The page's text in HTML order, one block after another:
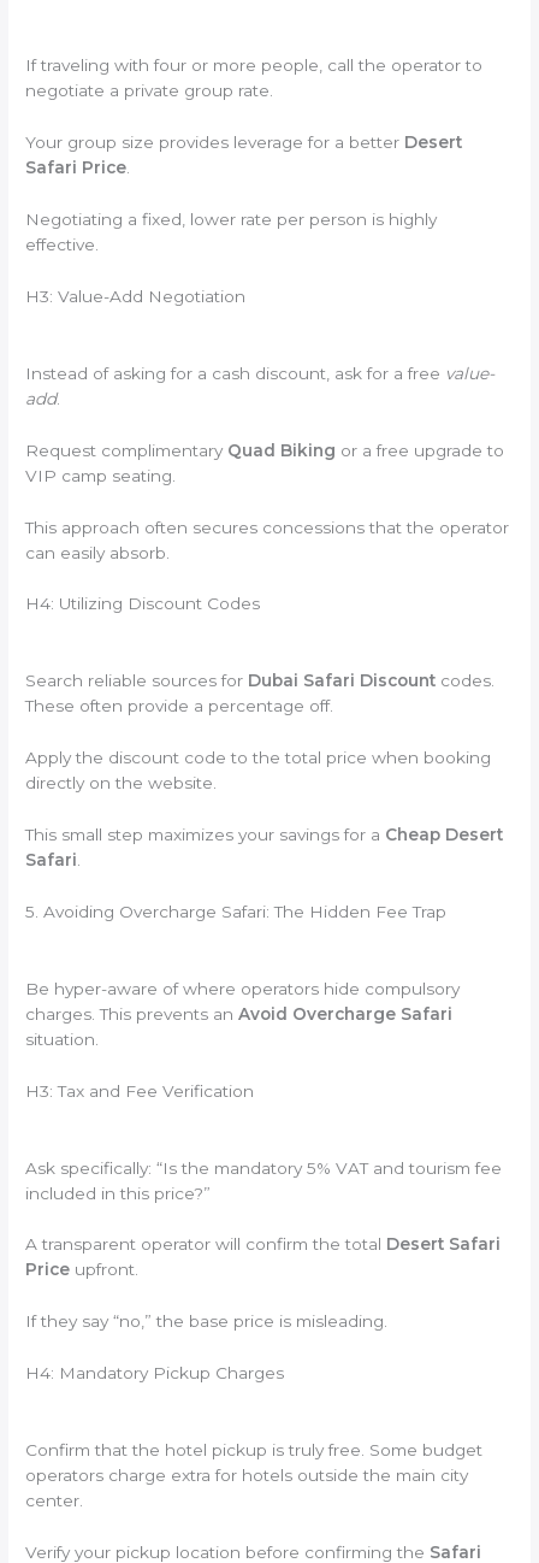
If traveling with four or more people, call the operator to
negotiate a private group rate.
Your group size provides leverage for a better Desert
Safari Price
Negotiating a fixed, lower rate per person is highly
effective.
H3: Value-Add Negotiation
Instead of asking for a cash discount, ask for a free value-
add.
Request complimentary Quad Biking or a free upgrade to
VIP camp seating.
This approach often secures concessions that the operator
can easily absorb.
H4: Utilizing Discount Codes
Search reliable sources for Dubai Safari Discount codes.
These often provide a percentage off.
Apply the discount code to the total price when booking
directly on the website.
This small step maximizes your savings for a Cheap Desert
Safari
5. Avoiding Overcharge Safari: The Hidden Fee Trap
Be hyper-aware of where operators hide compulsory
charges. This prevents anAvoid Overcharge Safari
situation.
H3: Tax and Fee Verification
Ask specifically: “Is the mandatory 5% VAT and tourism fee
included in this price?”
A transparent operator will confirm the total Desert Safari
Price upfront.
If they say “no,” the base price is misleading.
H4: Mandatory Pickup Charges
Confirm that the hotel pickup is truly free. Some budget
operators charge extra for hotels outside the main city
center.
Verify your pickup location before confirming the Safari